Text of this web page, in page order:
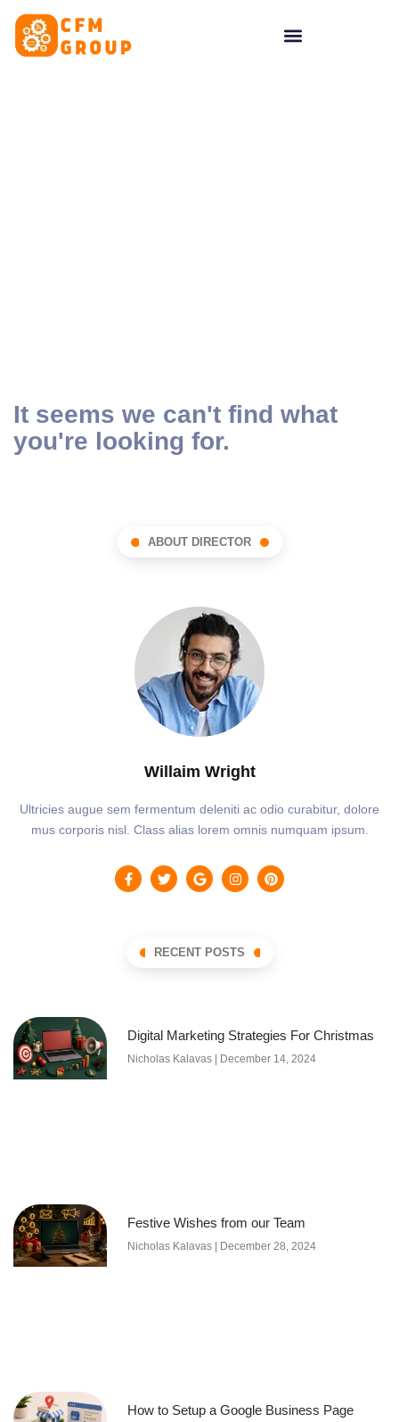
It seems we can't find what
you're looking for.
ABOUT DIRECTOR
Willaim Wright
Ultricies augue sem fermentum deleniti ac odio curabitur, dolore
mus corporis nisl. Class alias lorem omnis numquam ipsum.
RECENT POSTS
Digital Marketing Strategies For Christmas
Nicholas Kalavas December 14, 2024
Festive Wishes from our Team
Nicholas Kalavas December 28, 2024
How to Setup a Google Business Page